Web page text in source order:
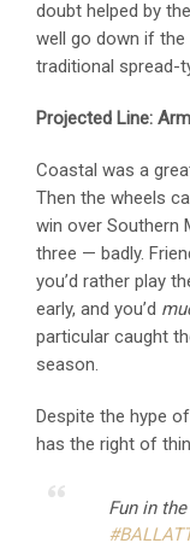
doubt helped by
well go down if
traditional spread-
Projected Line:
Coastal was a
Then the wheels
win over Southern
three — badly.
you’d rather play
early, and you’d
particular caught
season.
Despite the hype
has the right of
Fun in